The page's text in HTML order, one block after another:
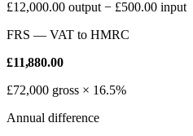
£12,000.00 output − £500.00 input
FRS — VAT to HMRC
£11,880.00
£72,000 gross × 16.5%
Annual difference